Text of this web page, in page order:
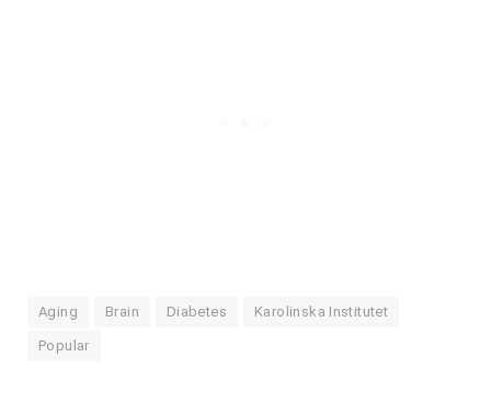
Aging Brain Diabetes Karolinska Institutet
Popular